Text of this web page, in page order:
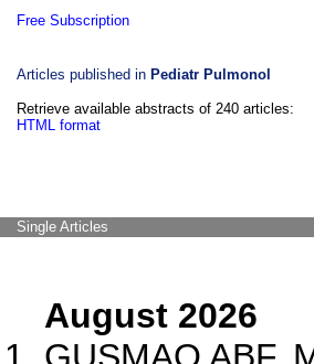
Free Subscription
Articles published in Pediatr Pulmonol
Retrieve available abstracts of 240 articles:
HTML format
Single Articles
August 2026